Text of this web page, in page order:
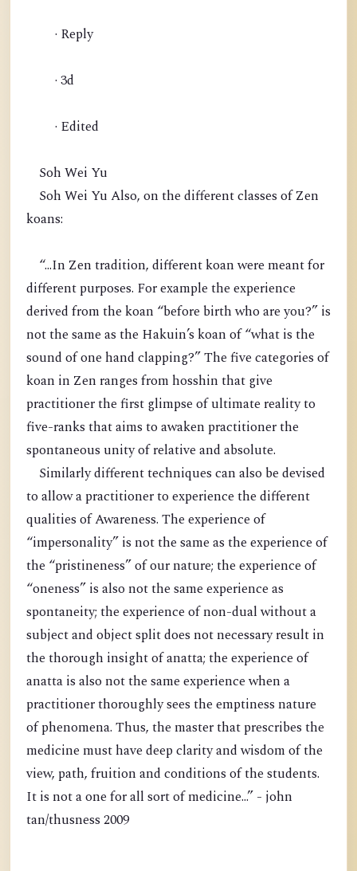
· Reply
· 3d
· Edited
Soh Wei Yu
Soh Wei Yu Also, on the different classes of Zen
koans:
“...In Zen tradition, different koan were meant for
different purposes. For example the experience
derived from the koan “before birth who are you?” is
not the same as the Hakuin’s koan of “what is the
sound of one hand clapping?” The five categories of
koan in Zen ranges from hosshin that give
practitioner the first glimpse of ultimate reality to
five-ranks that aims to awaken practitioner the
spontaneous unity of relative and absolute.
Similarly different techniques can also be devised
to allow a practitioner to experience the different
qualities of Awareness. The experience of
“impersonality” is not the same as the experience of
the “pristineness” of our nature; the experience of
“oneness” is also not the same experience as
spontaneity; the experience of non-dual without a
subject and object split does not necessary result in
the thorough insight of anatta; the experience of
anatta is also not the same experience when a
practitioner thoroughly sees the emptiness nature
of phenomena. Thus, the master that prescribes the
medicine must have deep clarity and wisdom of the
view, path, fruition and conditions of the students.
It is not a one for all sort of medicine...” - john
tan/thusness 2009